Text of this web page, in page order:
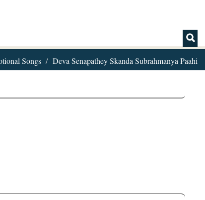
Songs Deva Senapathey Skanda Subrahmanya Paahi